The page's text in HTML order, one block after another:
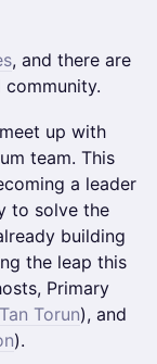
, and there are
up with
team. This
a leader
to solve the
building
the leap this
Primary
Tan Torun), and
).